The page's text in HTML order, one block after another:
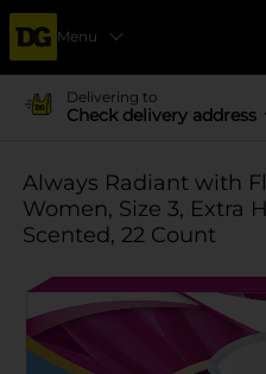
Menu
Delivering to
Check delivery address
Always Radiant with
Women, Size 3, Extra
Scented, 22 Count